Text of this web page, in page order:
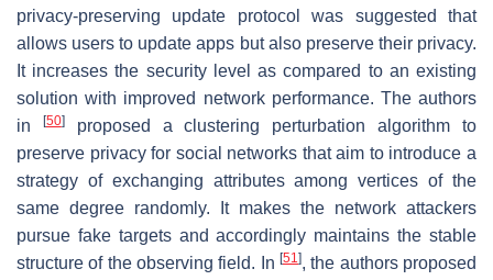
privacy-preserving update protocol was suggested that
allows users to update apps but also preserve their privacy.
It increases the security level as compared to an existing
solution with improved network performance. The authors
in
[50]proposed a clustering perturbation algorithm to
preserve privacy for social networks that aim to introduce a
strategy of exchanging attributes among vertices of the
same degree randomly. It makes the network attackers
pursue fake targets and accordingly maintains the stable
structure of the observing field. In [51], the authors proposed